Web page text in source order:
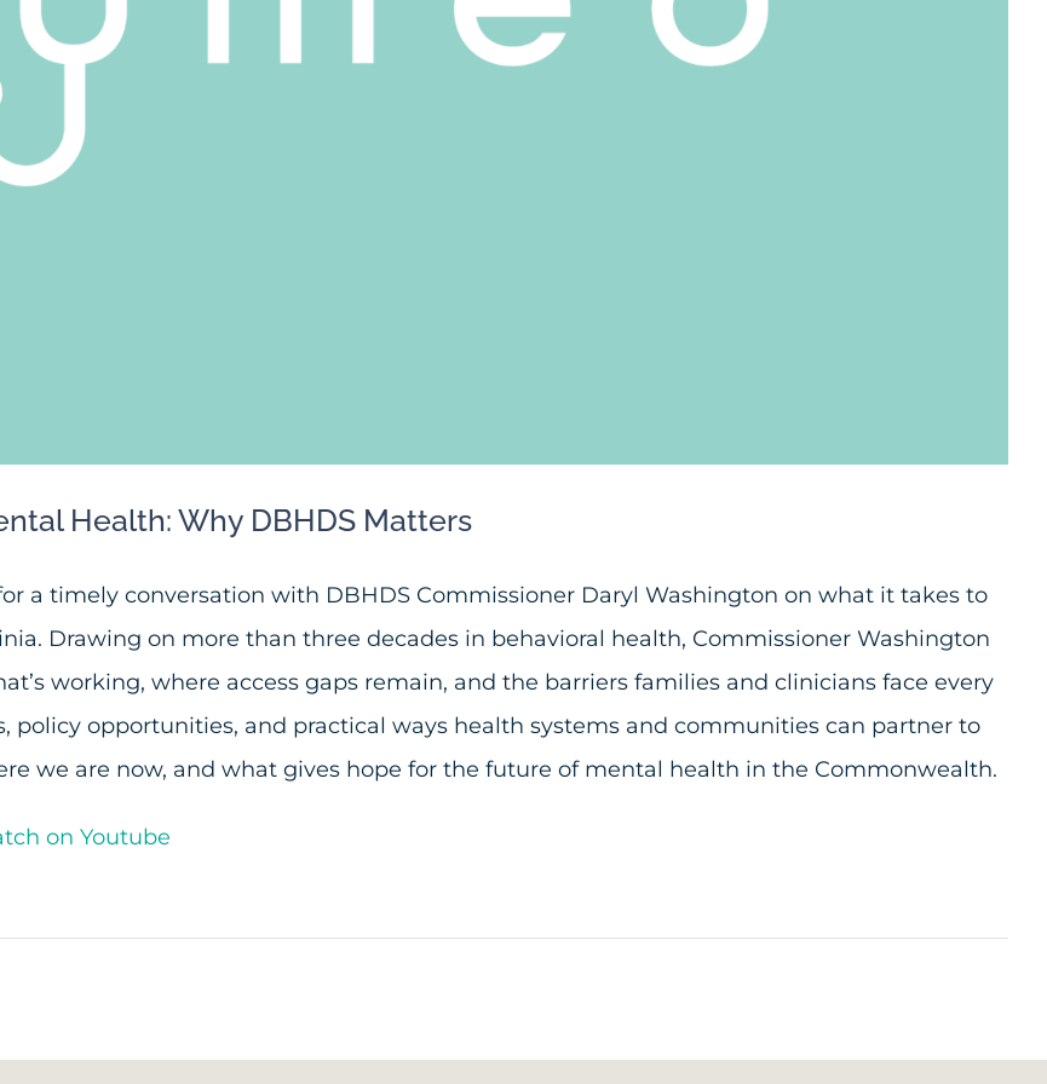
Health: Why DBHDS Matters
a timely conversation with DBHDS Commissioner Daryl Washington on what it takes to
Drawing on more than three decades in behavioral health, Commissioner Washington
working, where access gaps remain, and the barriers families and clinicians face every
policy opportunities, and practical ways health systems and communities can partner to
we are now, and what gives hope for the future of mental health in the Commonwealth.
on Youtube